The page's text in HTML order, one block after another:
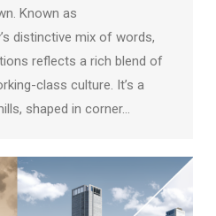
Known as
distinctive mix of words,
reflects a rich blend of
class culture. It’s a
shaped in corner…